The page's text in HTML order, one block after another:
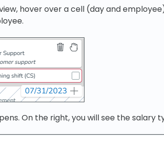
hover over a cell (day and
On the right, you will see the salary